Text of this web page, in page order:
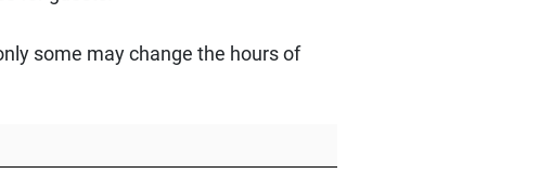
some may change the hours of